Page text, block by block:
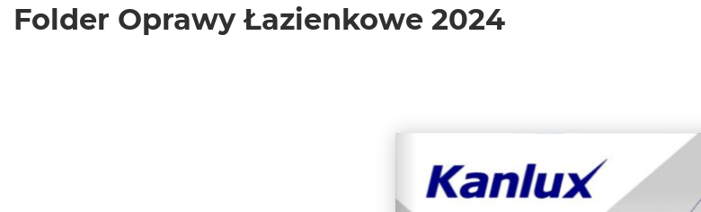
Folder Oprawy Łazienkowe 2024